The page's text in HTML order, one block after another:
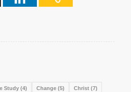
Study(4) Change(5) Christ(7)